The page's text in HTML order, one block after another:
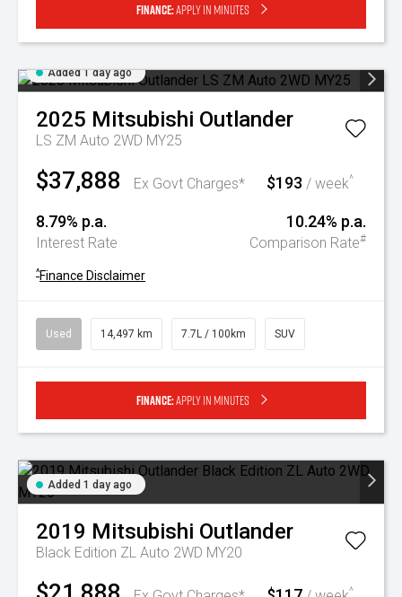
Finance:Apply in minutes
Added 1 day ago
2025 Mitsubishi Outlander
LS ZM Auto 2WD MY25
$37,888 Ex Govt Charges* $193 / week^
8.79% p.a.
Interest Rate
10.24% p.a.
Comparison Rate#
^Finance Disclaimer
Used 14,497 km 7.7L / 100km SUV
Finance:Apply in minutes
Added 1 day ago
2019 Mitsubishi Outlander
Black Edition ZL Auto 2WD MY20
^